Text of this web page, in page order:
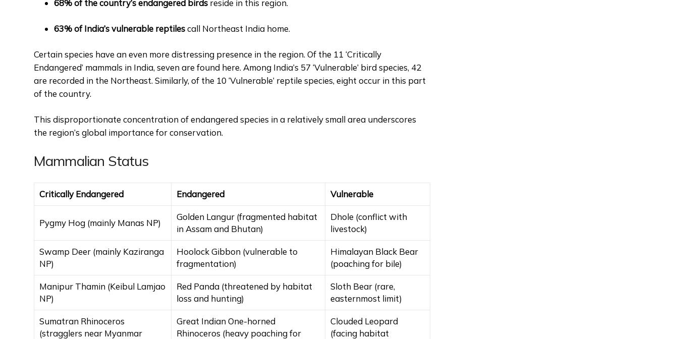
68% of the country’s endangered birds reside in this region.
63% of India’s vulnerable reptilescall Northeast India home.
Certain species have an even more distressing presence in the region. Of the 11 ‘Critically
Endangered’ mammals in India, seven are found here. Among India’s 57 ‘Vulnerable’ bird species, 42
are recorded in the Northeast. Similarly, of the 10 ‘Vulnerable’ reptile species, eight occur in this part
of the country.
This disproportionate concentration of endangered species in a relatively small area underscores
the region’s global importance for conservation.
Mammalian Status
Critically Endangered Endangered Vulnerable
Pygmy Hog (mainly Manas NP)
Golden Langur (fragmented habitat
in Assam and Bhutan)
Dhole (conflict with
livestock)
Swamp Deer (mainly Kaziranga
NP)
Hoolock Gibbon (vulnerable to
fragmentation)
Himalayan Black Bear
(poaching for bile)
Manipur Thamin (Keibul Lamjao
NP)
Red Panda (threatened by habitat
loss and hunting)
Sloth Bear (rare,
easternmost limit)
Sumatran Rhinoceros
(stragglers near Myanmar
Great Indian One-horned
Rhinoceros (heavy poaching for
Clouded Leopard
(facing habitat